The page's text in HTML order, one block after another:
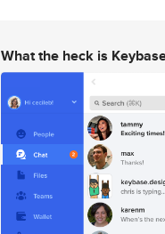
What the heck is